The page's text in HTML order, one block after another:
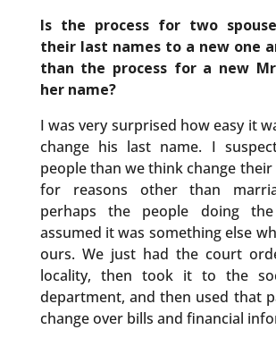
Is the process for two
their last names to a new one
than the process for a new
her name?
I was very surprised how easy it
change his last name. I
people than we think change
for reasons other than
perhaps the people doing
assumed it was something else
ours. We just had the court
locality, then took it to the
department, and then used that
change over bills and financial